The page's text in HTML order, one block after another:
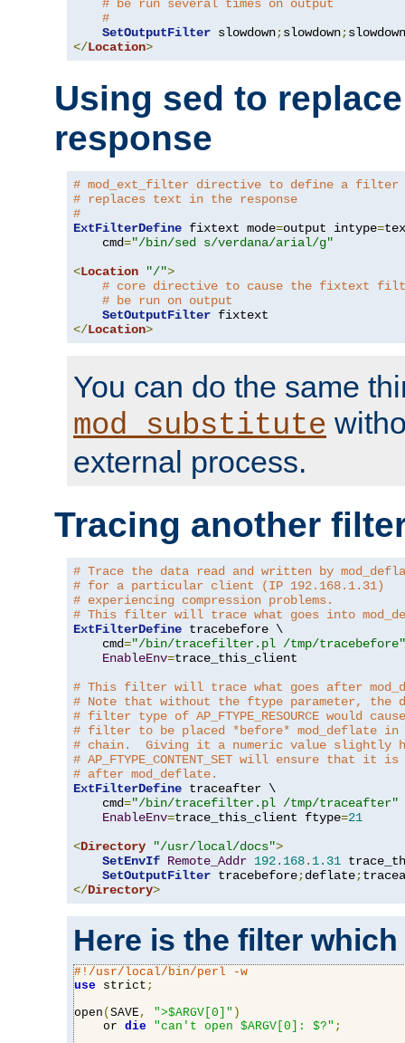
# be run several times on output
#
SetOutputFilter slowdown;slowdown;
</Location>
Using sed to
response
# mod_ext_filter directive to define a filter
# replaces text in the response
#
ExtFilterDefine fixtext mode=output intype=
    cmd
="/bin/sed s/verdana/arial/g"
<Location "/">
# core directive to cause the fixtext
# be run on output
SetOutputFilter
</Location>
You can do the same
mod_substitute
external process.
Tracing another
# Trace the data read and written by
# for a particular client (IP 192.168.1.31)
# experiencing compression problems.
# This filter will trace what goes into
ExtFilterDefine tracebefore \
    cmd
="/bin/tracefilter.pl /tmp/tracebefore"
EnableEnv=trace_this_client
# This filter will trace what goes after
# Note that without the ftype parameter, the
# filter type of AP_FTYPE_RESOURCE would
# filter to be placed *before* mod_deflate
# chain.  Giving it a numeric value slightly
# AP_FTYPE_CONTENT_SET will ensure that it
# after mod_deflate.
ExtFilterDefine traceafter \
    cmd
="/bin/tracefilter.pl /tmp/traceafter"
EnableEnv=trace_this_client ftype=21
<Directory "/usr/local/docs">
SetEnvIf Remote_Addr 192.168. 1.31
SetOutputFilter tracebefore;deflate;
</Directory>
Here is the filter
#!/usr/local/bin/perl -w
use strict ;
open ( SAVE, ">$ARGV[0]" )
    or
die "can't open $ARGV[0]: $?" ;